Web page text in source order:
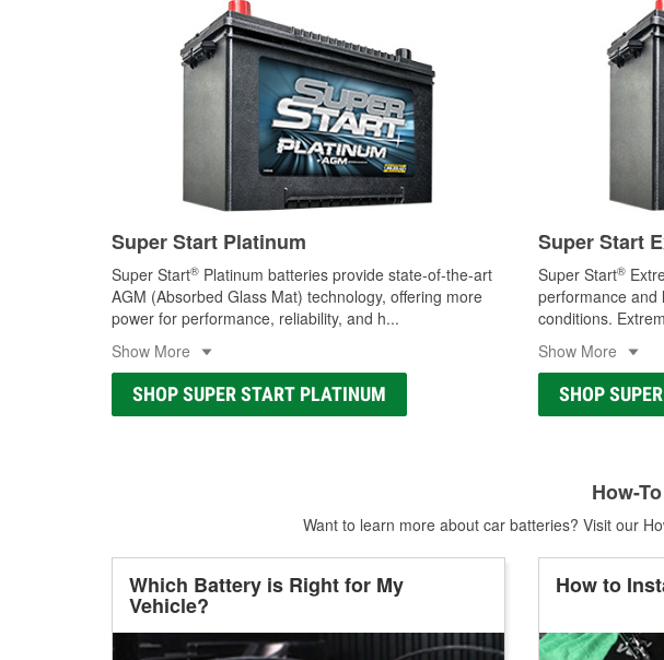
Super Start Platinum
Super Start® Platinum batteries provide state-of-the-art
AGM (Absorbed Glass Mat) technology, offering more
power for performance, reliability, and h...
Show More
SHOP SUPER START PLATINUM
Super Start
Super Start®
performance and
conditions.
Show More
SHOP
How-
Want to learn more about car batteries? Visit our
Which Battery is Right for My
Vehicle?
How to